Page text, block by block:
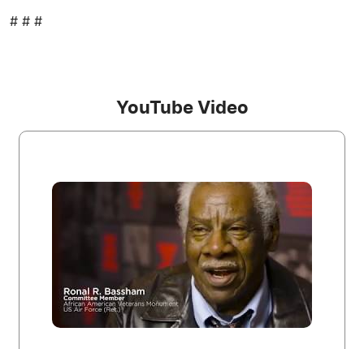
# # #
YouTube Video